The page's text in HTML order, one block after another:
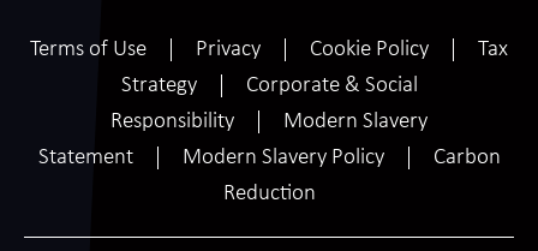
Terms of Use Privacy Cookie Policy
Tax
Strategy
Corporate & Social
Responsibility
Modern Slavery
Statement
Modern Slavery Policy
Carbon
Reduction